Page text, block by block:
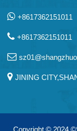
+8617362151011
+8617362151011
JINING
Copyright © 2024